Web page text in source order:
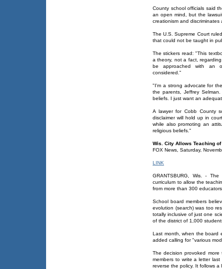
County school officials said
an open mind, but the
creationism and discriminates
The U.S. Supreme Court
that could not be taught in
The stickers read: "This
a theory, not a fact,
be approached with an
considered."
"I'm a strong advocate for
the parents, Jeffrey
beliefs. I just want an
A lawyer for Cobb County
disclaimer will hold up in
while also promoting an
religious beliefs."
Wis. City Allows Teaching
FOX News, Saturday,
LINK
GRANTSBURG, Wis. -
curriculum to allow the
from more than 300
School board members
evolution (search) was too
totally inclusive of just one
of the district of 1,000
Last month, when the board
added calling for "various
The decision provoked
members to write a letter
reverse the policy. It follows